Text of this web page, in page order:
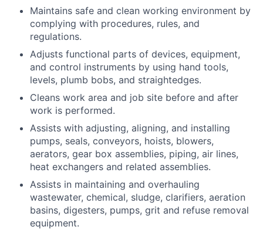
Maintains safe and clean working environment by
complying with procedures, rules, and
regulations.
Adjusts functional parts of devices, equipment,
and control instruments by using hand tools,
levels, plumb bobs, and straightedges.
Cleans work area and job site before and after
work is performed.
Assists with adjusting, aligning, and installing
pumps, seals, conveyors, hoists, blowers,
aerators, gear box assemblies, piping, air lines,
heat exchangers and related assemblies.
Assists in maintaining and overhauling
wastewater, chemical, sludge, clarifiers, aeration
basins, digesters, pumps, grit and refuse removal
equipment.